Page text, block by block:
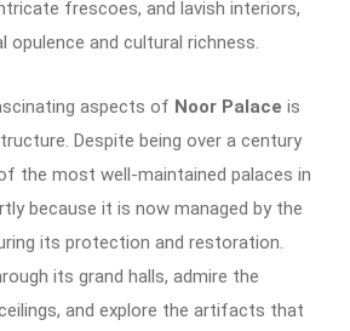
frescoes, and lavish interiors,
and cultural richness.
aspects of Noor Palace is
Despite being over a century
the most well-maintained palaces in
because it is now managed by the
its protection and restoration.
its grand halls, admire the
and explore the artifacts that